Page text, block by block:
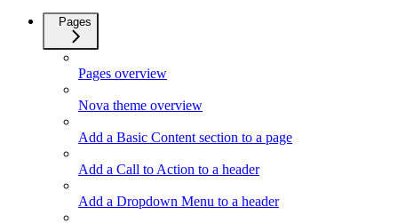
Pages
Pages overview
Nova theme overview
Add a Basic Content section to a page
Add a Call to Action to a header
Add a Dropdown Menu to a header